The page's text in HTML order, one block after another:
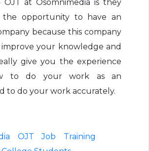
at Osomnimedia is they
the opportunity to have an
because this company
your knowledge and
give you the experience
to do your work as an
to do your work accurately.